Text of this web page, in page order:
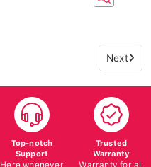
Next
Top-notch
Support
Here whenever
Trusted
Warranty
Warranty for all